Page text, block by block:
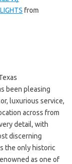
from
been pleasing
luxurious service,
across from
detail, with
discerning
the only historic
as one of